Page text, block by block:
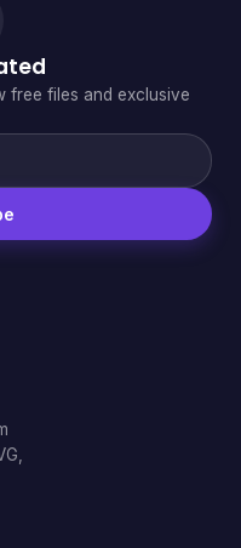
free files and exclusive